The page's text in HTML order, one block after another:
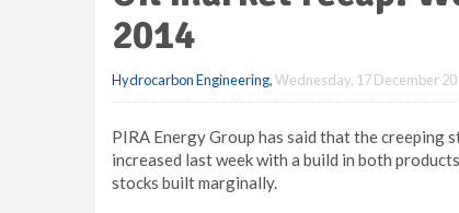
2014
Hydrocarbon Engineering,Wednesday, 17 December
PIRA Energy Group has said that the creeping
increased last week with a build in both
stocks built marginally.